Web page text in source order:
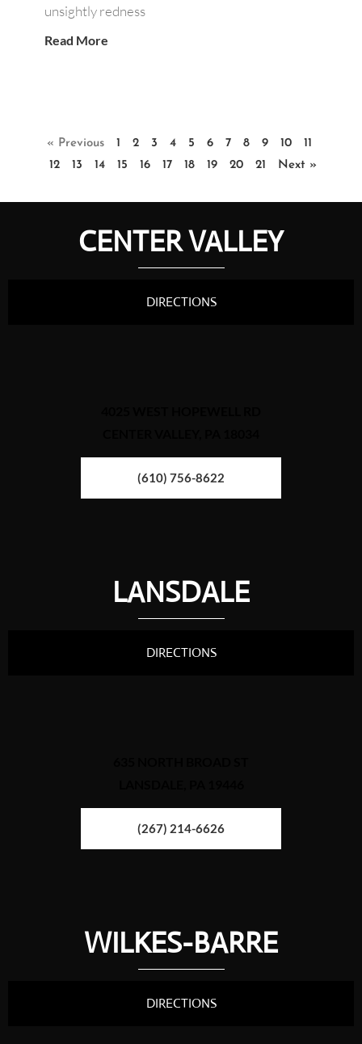
unsightly redness
Read More
« Previous 1 2 3 4 5 6 7 8 9 10
11
12
13 14 15 16 17 18 19 20 21 Next »
CENTER VALLEY
DIRECTIONS
(610) 756-8622
LANSDALE
DIRECTIONS
(267) 214-6626
WILKES-BARRE
DIRECTIONS